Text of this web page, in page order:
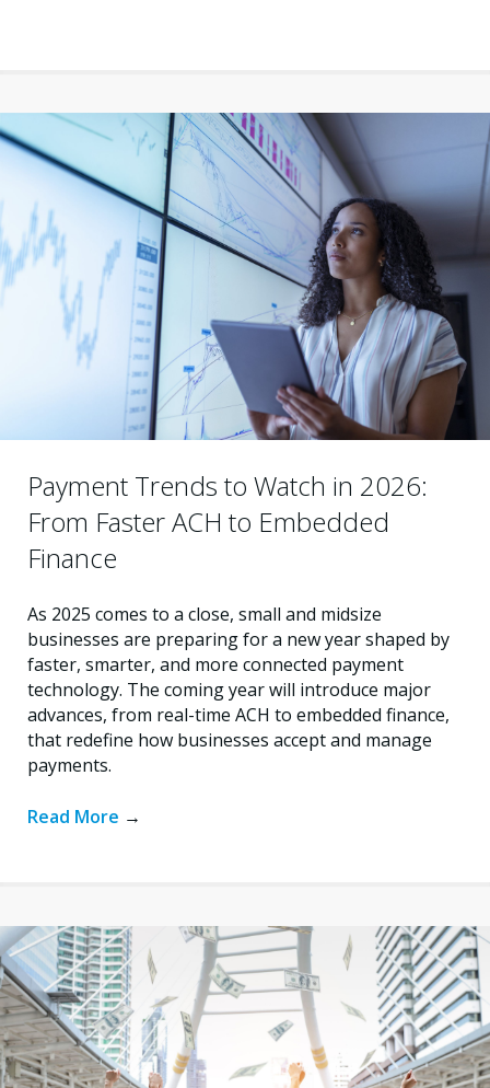
Payment Trends to Watch in 2026:
From Faster ACH to Embedded
Finance
As 2025 comes to a close, small and midsize
businesses are preparing for a new year shaped by
faster, smarter, and more connected payment
technology. The coming year will introduce major
advances, from real-time ACH to embedded finance,
that redefine how businesses accept and manage
payments.
Read More →